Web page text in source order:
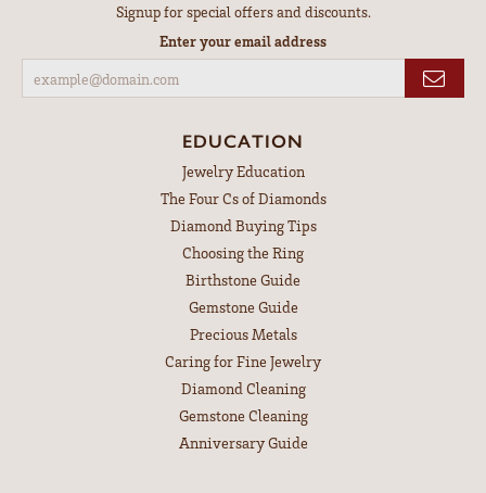
Signup for special offers and discounts.
Enter your email address
EDUCATION
Jewelry Education
The Four Cs of Diamonds
Diamond Buying Tips
Choosing the Ring
Birthstone Guide
Gemstone Guide
Precious Metals
Caring for Fine Jewelry
Diamond Cleaning
Gemstone Cleaning
Anniversary Guide